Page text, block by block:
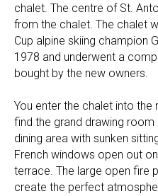
chalet. The centre of St.
from the chalet. The chalet
Cup alpine skiing champion
1978 and underwent a
bought by the new owners.
You enter the chalet into the
find the grand drawing room
dining area with sunken
French windows open out
terrace. The large open fire
create the perfect